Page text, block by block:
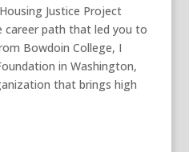
Justice Project
career path that led you to
Bowdoin College, I
in Washington,
that brings high